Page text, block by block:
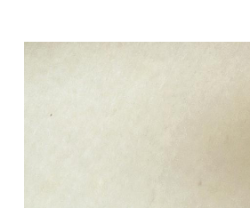
2025 RBC and
embrace AI,